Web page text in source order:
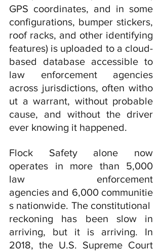
GPS coordinates, and in some
configurations, bumper stickers,
roof racks, and other identifying
features) is uploaded to a cloud-
based database accessible to
law enforcement agencies
across jurisdictions, often witho
ut a warrant, without probable
cause, and without the driver
ever knowing it happened.
Flock Safety alone now
operates in more than 5,000
law enforcement
agencies and 6,000 communitie
s nationwide. The constitutional
reckoning has been slow in
arriving, but it is arriving. In
2018, the U.S. Supreme Court